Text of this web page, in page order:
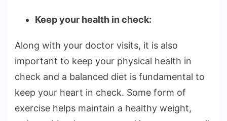
Keep your health in check:
Along with your doctor visits, it is also
important to keep your physical health in
check and a balanced diet is fundamental to
keep your heart in check. Some form of
exercise helps maintain a healthy weight,